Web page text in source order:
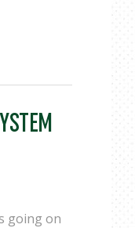
going on